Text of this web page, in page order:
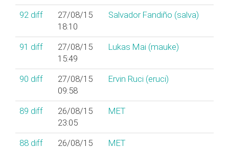
92 diff
27/08/15
18:10
Salvador Fandiño (‎salva‎)
91 diff
27/08/15
15:49
Lukas Mai (‎mauke‎)
90 diff
27/08/15
09:58
Ervin Ruci (‎eruci‎)
89 diff
26/08/15
23:05
MET
88 diff
26/08/15
MET